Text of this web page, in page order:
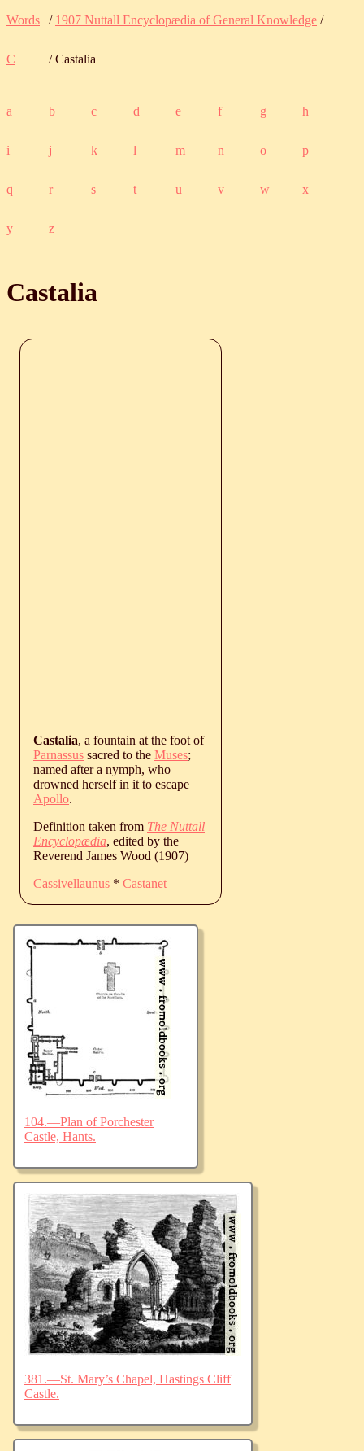
Words / 1907 Nuttall Encyclopædia of General Knowledge /
C / Castalia
a b c d e f g h
i j k l m n o p
q r s t u v w x
y z
Castalia
Castalia, a fountain at the foot of
Parnassus sacred to the Muses;
named after a nymph, who
drowned herself in it to escape
Apollo.
Definition taken from The Nuttall
Encyclopædia, edited by the
Reverend James Wood (1907)
Cassivellaunus * Castanet
104.—Plan of Porchester
Castle, Hants.
381.—St. Mary’s Chapel, Hastings Cliff
Castle.